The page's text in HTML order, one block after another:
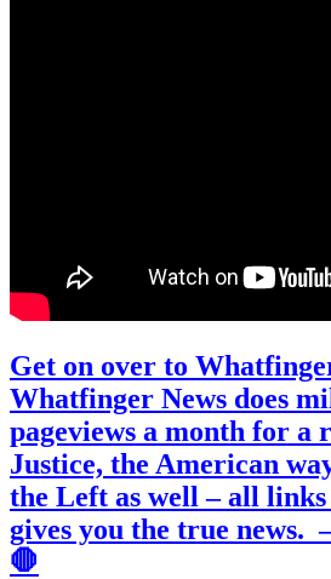
Get on over to
Whatfinger News does
pageviews a month for
Justice, the American
the Left as well – all
gives you the true news.
🛑